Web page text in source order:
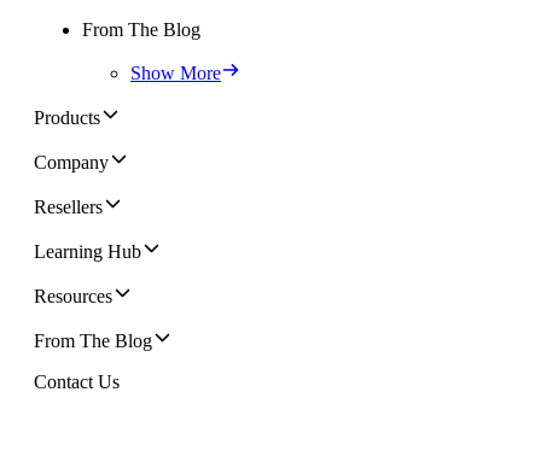
From The Blog
Show More
Products
Company
Resellers
Learning Hub
Resources
From The Blog
Contact Us